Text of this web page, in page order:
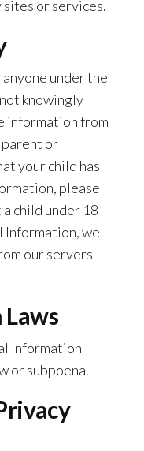
or services.
under the
knowingly
information from
parent or
your child has
please
child under 18
Information, we
our servers
Information
or subpoena.